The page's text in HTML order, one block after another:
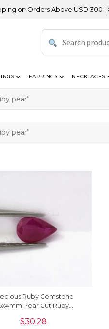
on Orders Above USD 300 |
EARRINGS NECKLACES
pear”
pear”
Ruby Gemstone
Pear Cut Ruby
Piece
$30.28